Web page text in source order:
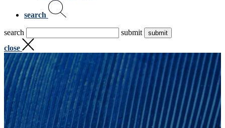
search
search
submit
close